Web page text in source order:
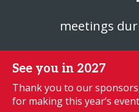
meetings
See you in 2027
Thank you to our
for making this year’s